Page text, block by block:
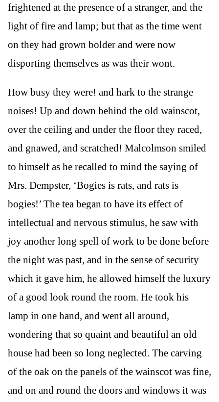
frightened at the presence of a stranger, and the
light of fire and lamp; but that as the time went
on they had grown bolder and were now
disporting themselves as was their wont.
How busy they were! and hark to the strange
noises! Up and down behind the old wainscot,
over the ceiling and under the floor they raced,
and gnawed, and scratched! Malcolmson smiled
to himself as he recalled to mind the saying of
Mrs. Dempster, ‘Bogies is rats, and rats is
bogies!’ The tea began to have its effect of
intellectual and nervous stimulus, he saw with
joy another long spell of work to be done before
the night was past, and in the sense of security
which it gave him, he allowed himself the luxury
of a good look round the room. He took his
lamp in one hand, and went all around,
wondering that so quaint and beautiful an old
house had been so long neglected. The carving
of the oak on the panels of the wainscot was fine,
and on and round the doors and windows it was